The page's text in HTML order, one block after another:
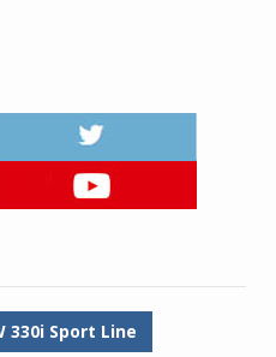
330i Sport Line